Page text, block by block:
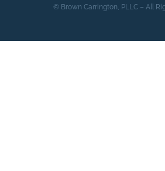
© Brown Carrington, PLLC – All